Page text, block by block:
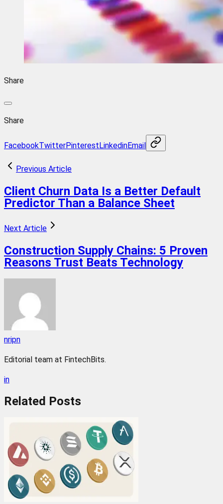
Share
Share
FacebookTwitterPinterestLinkedinEmail
Previous Article
Client Churn Data Is a Better Default
Predictor Than a Balance Sheet
Next Article
Construction Supply Chains: 5 Proven
Reasons Trust Beats Technology
nripn
Editorial team at FintechBits.
in
Related Posts